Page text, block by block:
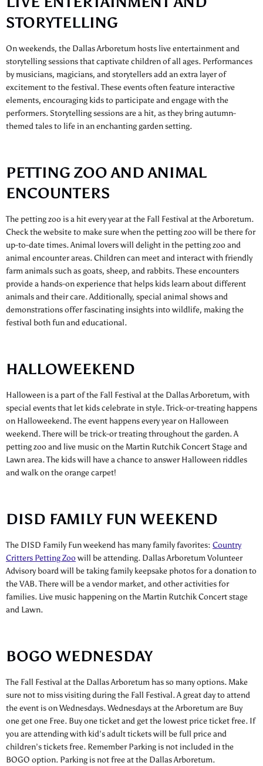
STORYTELLING
On weekends, the Dallas Arboretum hosts live entertainment and
storytelling sessions that captivate children of all ages. Performances
by musicians, magicians, and storytellers add an extra layer of
excitement to the festival. These events often feature interactive
elements, encouraging kids to participate and engage with the
performers. Storytelling sessions are a hit, as they bring autumn-
themed tales to life in an enchanting garden setting.
PETTING ZOO AND ANIMAL
ENCOUNTERS
The petting zoo is a hit every year at the Fall Festival at the Arboretum.
Check the website to make sure when the petting zoo will be there for
up-to-date times. Animal lovers will delight in the petting zoo and
animal encounter areas. Children can meet and interact with friendly
farm animals such as goats, sheep, and rabbits. These encounters
provide a hands-on experience that helps kids learn about different
animals and their care. Additionally, special animal shows and
demonstrations offer fascinating insights into wildlife, making the
festival both fun and educational.
HALLOWEEKEND
Halloween is a part of the Fall Festival at the Dallas Arboretum, with
special events that let kids celebrate in style. Trick-or-treating happens
on Halloweekend. The event happens every year on Halloween
weekend. There will be trick-or treating throughout the garden. A
petting zoo and live music on the Martin Rutchik Concert Stage and
Lawn area. The kids will have a chance to answer Halloween riddles
and walk on the orange carpet!
DISD FAMILY FUN WEEKEND
The DISD Family Fun weekend has many family favorites: Country
Critters Petting Zoowill be attending. Dallas Arboretum Volunteer
Advisory board will be taking family keepsake photos for a donation to
the VAB. There will be a vendor market, and other activities for
families. Live music happening on the Martin Rutchik Concert stage
and Lawn.
BOGO WEDNESDAY
The Fall Festival at the Dallas Arboretum has so many options. Make
sure not to miss visiting during the Fall Festival. A great day to attend
the event is on Wednesdays. Wednesdays at the Arboretum are Buy
one get one Free. Buy one ticket and get the lowest price ticket free. If
you are attending with kid’s adult tickets will be full price and
children’s tickets free. Remember Parking is not included in the
BOGO option. Parking is not free at the Dallas Arboretum.